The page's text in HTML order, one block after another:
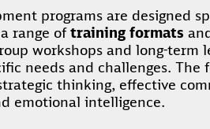
programs are designed
range oftraining formats
workshops and long-term
needs and challenges. The
thinking, effective
emotional intelligence.